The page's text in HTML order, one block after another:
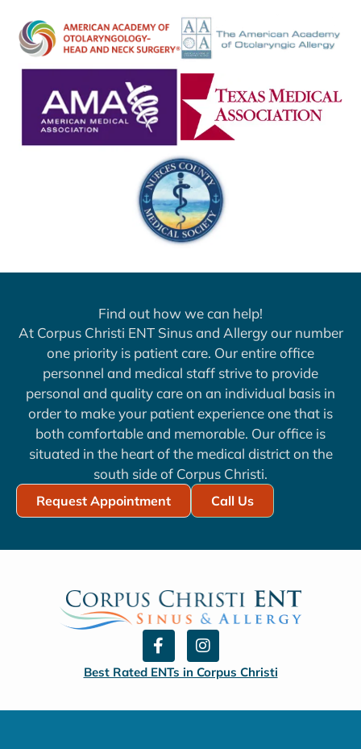
Find out how we can help!
At Corpus Christi ENT Sinus and Allergy our number
one priority is patient care. Our entire office
personnel and medical staff strive to provide
personal and quality care on an individual basis in
order to make your patient experience one that is
both comfortable and memorable. Our office is
situated in the heart of the medical district on the
south side of Corpus Christi.
Request Appointment Call Us
F
a
c
e
o
I
n
s
t
g
Best Rated ENTs in Corpus Christi